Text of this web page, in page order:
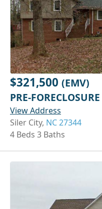
$321,500 (EMV)
PRE-FORECLOSURE
View Address
Siler City, NC 27344
4 Beds 3 Baths